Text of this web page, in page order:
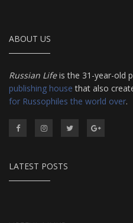
ABOUT US
Russian Lifeis the 31-year-old
publishing house that also
for Russophiles the world over.
LATEST POSTS